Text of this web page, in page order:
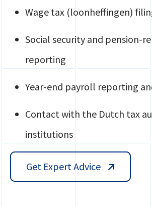
Wage tax (loonheffingen)
Social security and pension-
reporting
Year-end payroll reporting
Contact with the Dutch tax
institutions
Get Expert Advice